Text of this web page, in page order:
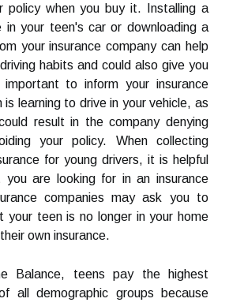
policy when you buy it. Installing a
in your teen's car or downloading a
your insurance company can help
habits and could also give you
to inform your insurance
learning to drive in your vehicle, as
result in the company denying
your policy. When collecting
for young drivers, it is helpful
are looking for in an insurance
companies may ask you to
your teen is no longer in your home
own insurance.
Balance, teens pay the highest
all demographic groups because